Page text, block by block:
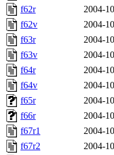
f62r
2004-
f62v
2004-
f63r
2004-
f63v
2004-
f64r
2004-
f64v
2004-
f65r
2004-
f66r
2004-
f67r1
2004-
f67r2
2004-